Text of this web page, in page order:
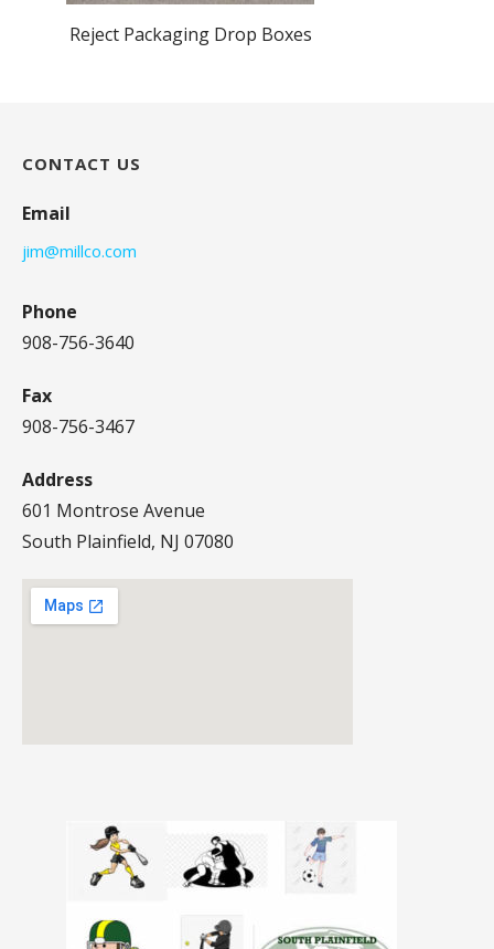
Reject Packaging Drop Boxes
CONTACT US
Email
jim@millco.com
Phone
908-756-3640
Fax
908-756-3467
Address
601 Montrose Avenue
South Plainfield, NJ 07080